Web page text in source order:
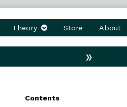
Theory Store About
»
Contents